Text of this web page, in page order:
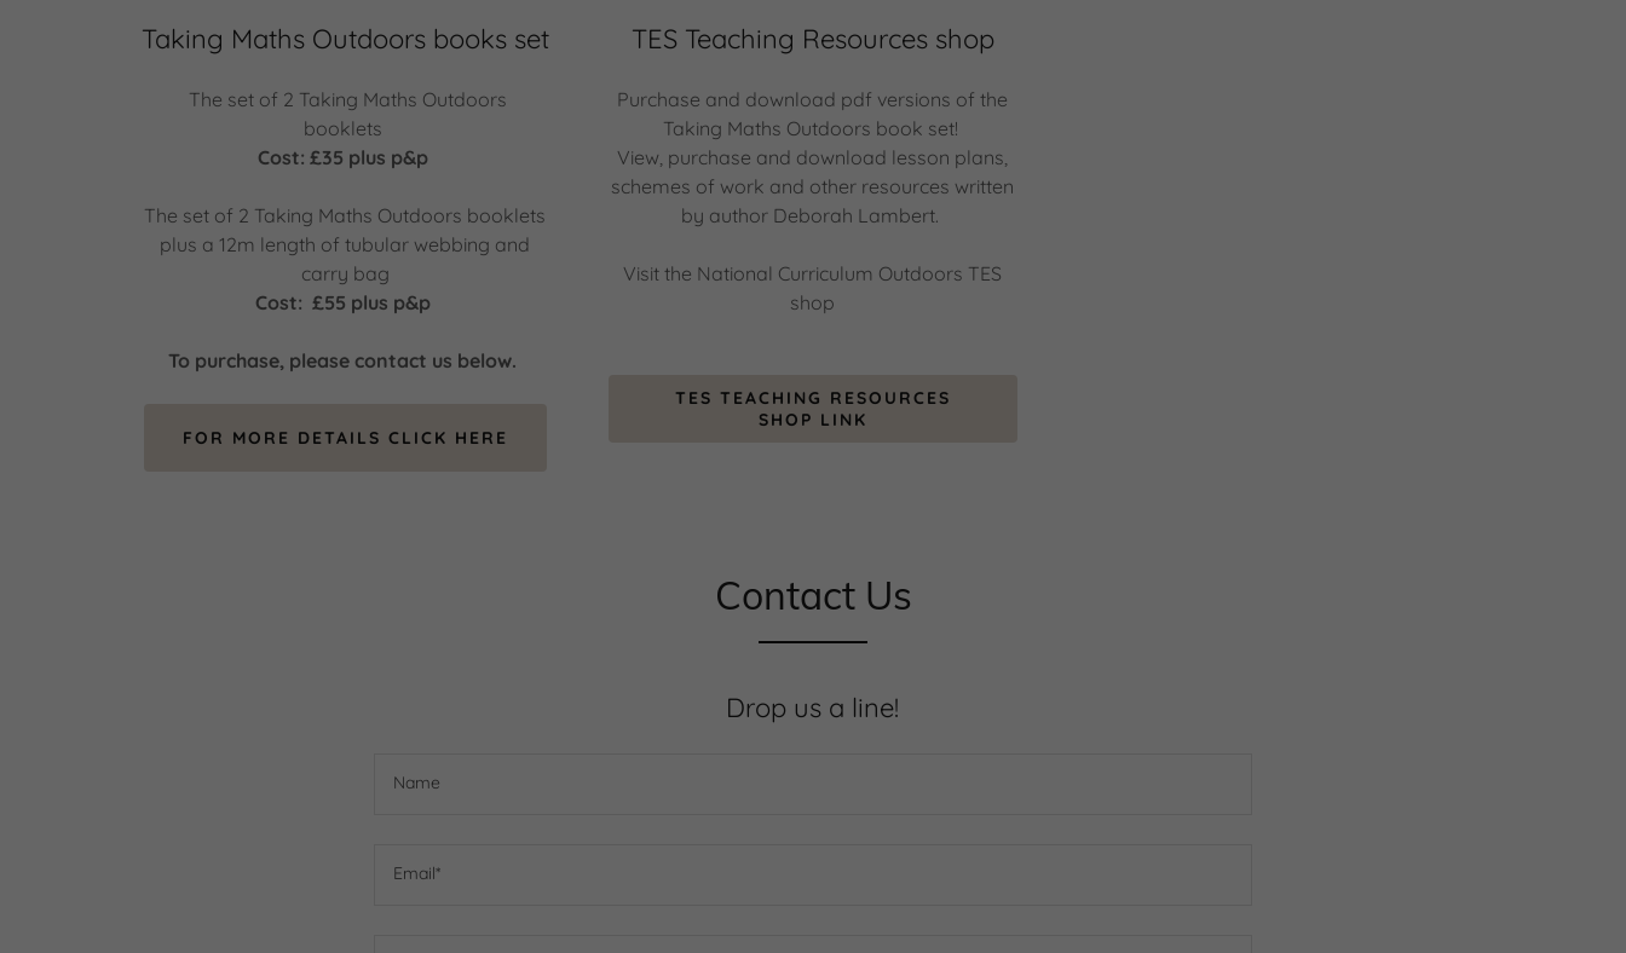
Taking Maths Outdoors books set
The set of 2 Taking Maths Outdoors
booklets
Cost: £35 plus p&p
The set of 2 Taking Maths Outdoors booklets
plus a 12m length of tubular webbing and
carry bag
Cost: £55 plus p&p
To purchase, please contact us below.
FOR MORE DETAILS CLICK HERE
TES Teaching Resources shop
Purchase and download pdf versions of the
Taking Maths Outdoors book set!
View, purchase and download lesson plans,
schemes of work and other resources written
by author Deborah Lambert.
Visit the National Curriculum Outdoors TES
shop
TES TEACHING RESOURCES
SHOP LINK
Contact Us
Drop us a line!
Name
Email*